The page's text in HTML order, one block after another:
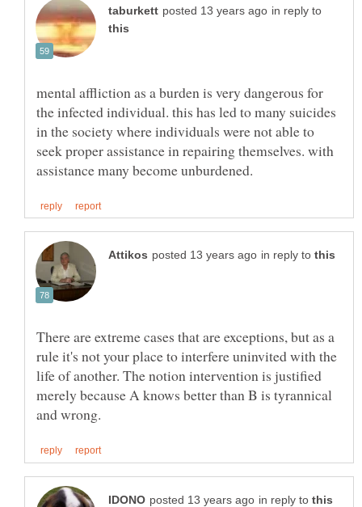
in reply to
mental affliction as a burden is very dangerous for
the infected individual. this has led to many suicides
in the society where individuals were not able to
seek proper assistance in repairing themselves. with
in reply to
There are extreme cases that are exceptions, but as a
rule it's not your place to interfere uninvited with the
life of another. The notion intervention is justified
merely because A knows better than B is tyrannical
in reply to